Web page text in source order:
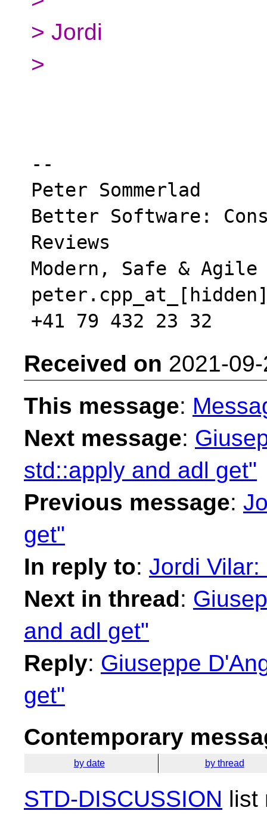
> Jordi
>
--
Peter Sommerlad
Better Software:
Reviews
Modern, Safe & Agile
Received on 2021-
This message:
Next message:
std::apply and adl get"
Previous message:
get"
In reply to: Jordi
Next in thread:
and adl get"
Reply: Giuseppe
get"
Contemporary
by date by thread
STD-DISCUSSION list